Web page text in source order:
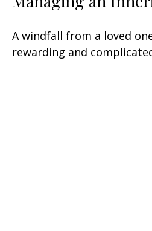
A windfall from a loved
rewarding and